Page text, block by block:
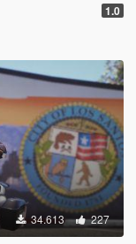
1.0
34.613 227